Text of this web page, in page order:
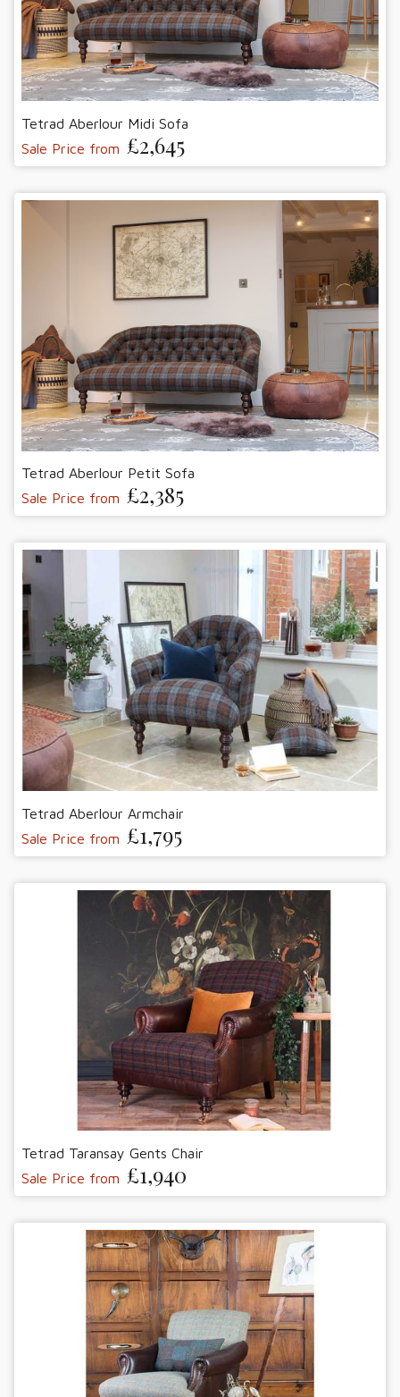
Tetrad Aberlour Midi Sofa
Sale Price from £2,645
Tetrad Aberlour Petit Sofa
Sale Price from £2,385
Tetrad Aberlour Armchair
Sale Price from £1,795
Tetrad Taransay Gents Chair
Sale Price from £1,940